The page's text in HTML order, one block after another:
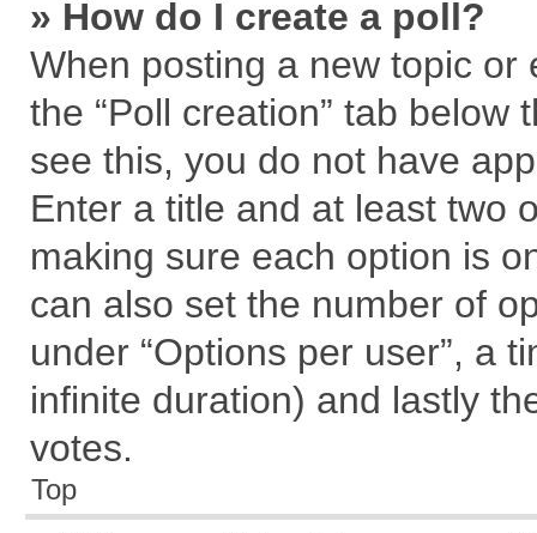
» How do I create a poll?
When posting a new topic
the “Poll creation” tab
see this, you do not have
Enter a title and at least two
making sure each option is
can also set the number of
under “Options per user”, a
infinite duration) and lastly
votes.
Top